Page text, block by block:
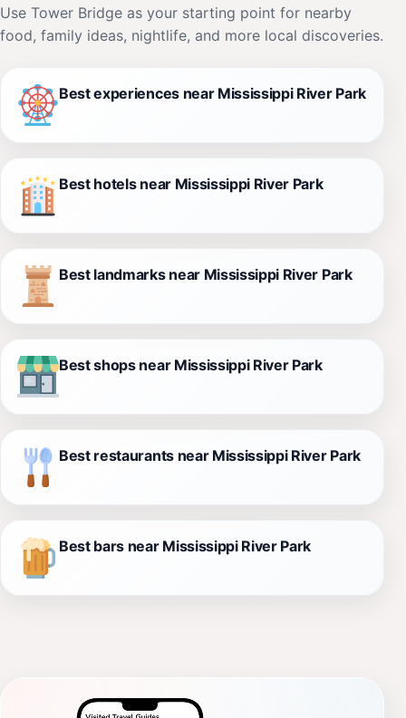
Use Tower Bridge as your starting point for nearby
food, family ideas, nightlife, and more local discoveries.
Best experiences near Mississippi River Park
Best hotels near Mississippi River Park
Best landmarks near Mississippi River Park
Best shops near Mississippi River Park
Best restaurants near Mississippi River Park
Best bars near Mississippi River Park